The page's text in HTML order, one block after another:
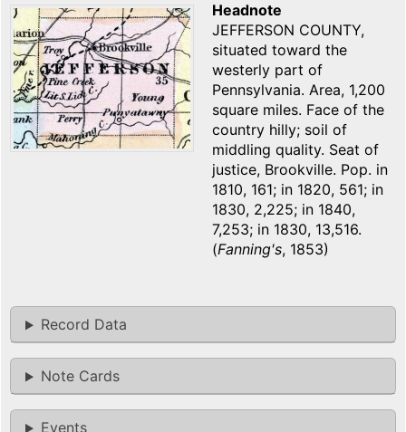
Headnote
JEFFERSON COUNTY,
situated toward the
westerly part of
Pennsylvania. Area, 1,200
square miles. Face of the
country hilly; soil of
middling quality. Seat of
justice, Brookville. Pop. in
1810, 161; in 1820, 561; in
1830, 2,225; in 1840,
7,253; in 1830, 13,516.
(Fanning's, 1853)
Record Data
Note Cards
Events